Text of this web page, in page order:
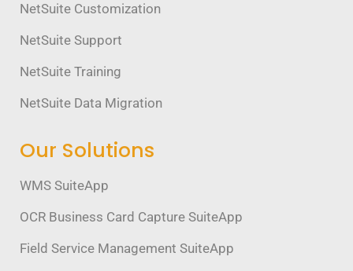
NetSuite Customization
NetSuite Support
NetSuite Training
NetSuite Data Migration
Our Solutions
WMS SuiteApp
OCR Business Card Capture SuiteApp
Field Service Management SuiteApp